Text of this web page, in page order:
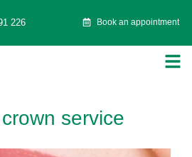
226 Book an appointment
service